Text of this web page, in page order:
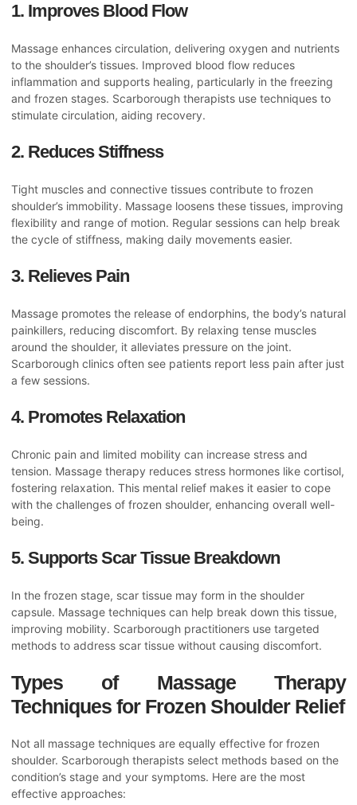
1. Improves Blood Flow
Massage enhances circulation, delivering oxygen and nutrients
to the shoulder’s tissues. Improved blood flow reduces
inflammation and supports healing, particularly in the freezing
and frozen stages. Scarborough therapists use techniques to
stimulate circulation, aiding recovery.
2. Reduces Stiffness
Tight muscles and connective tissues contribute to frozen
shoulder’s immobility. Massage loosens these tissues, improving
flexibility and range of motion. Regular sessions can help break
the cycle of stiffness, making daily movements easier.
3. Relieves Pain
Massage promotes the release of endorphins, the body’s natural
painkillers, reducing discomfort. By relaxing tense muscles
around the shoulder, it alleviates pressure on the joint.
Scarborough clinics often see patients report less pain after just
a few sessions.
4. Promotes Relaxation
Chronic pain and limited mobility can increase stress and
tension. Massage therapy reduces stress hormones like cortisol,
fostering relaxation. This mental relief makes it easier to cope
with the challenges of frozen shoulder, enhancing overall well-
being.
5. Supports Scar Tissue Breakdown
In the frozen stage, scar tissue may form in the shoulder
capsule. Massage techniques can help break down this tissue,
improving mobility. Scarborough practitioners use targeted
methods to address scar tissue without causing discomfort.
Types of Massage Therapy
Techniques for Frozen Shoulder Relief
Not all massage techniques are equally effective for frozen
shoulder. Scarborough therapists select methods based on the
condition’s stage and your symptoms. Here are the most
effective approaches: